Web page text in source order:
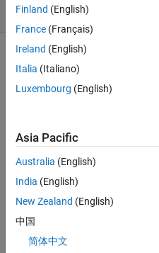
(30 days)
I
have
writte
n the
ing
code
to
Finland (English)
France (Français)
Ireland (English)
Italia (Italiano)
Luxembourg (English)
Asia Pacific
Australia (English)
India (English)
New Zealand (English)
中国
简体中文